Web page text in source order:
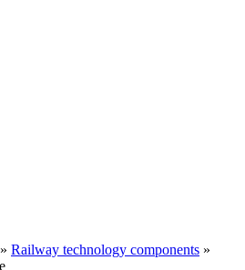
» Railway technology components »